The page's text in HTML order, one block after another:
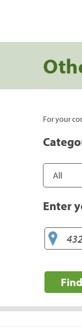
For your
Enter
Find